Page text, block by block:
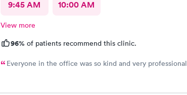
9:45 AM 10:00 AM
View more
96% of patients recommend this clinic.
Everyone in the office was so kind and very professional